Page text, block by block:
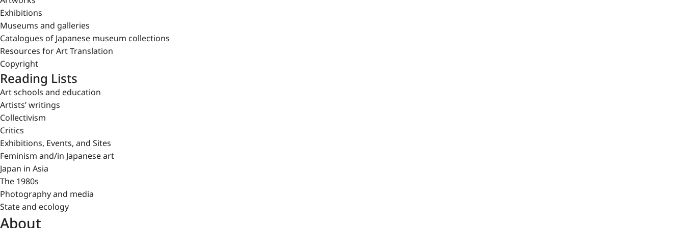
Exhibitions
Museums and galleries
Catalogues of Japanese museum collections
Resources for Art Translation
Copyright
Reading Lists
Art schools and education
Artists’ writings
Collectivism
Critics
Exhibitions, Events, and Sites
Feminism and/in Japanese art
Japan in Asia
The 1980s
Photography and media
State and ecology
About